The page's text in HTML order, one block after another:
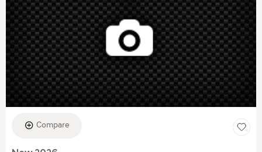
Compare